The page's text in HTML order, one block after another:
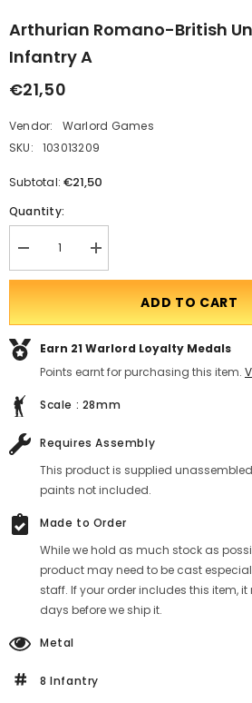
Arthurian Romano-British
Infantry A
€21,50
Vendor:
Warlord Games
SKU:
103013209
Subtotal:€21,50
Quantity:
Decrease
quantity
for
British
unarmoured
infantry
A
Translation
missing:
inputreaseADD TO CART
Earn 21 Warlord Loyalty Medals
Points earnt for purchasing this item.
Scale : 28mm
Requires Assembly
This product is supplied
paints not included.
Made to Order
While we hold as much stock as
product may need to be cast
staff. If your order includes this item,
days before we ship it.
Metal
8 Infantry